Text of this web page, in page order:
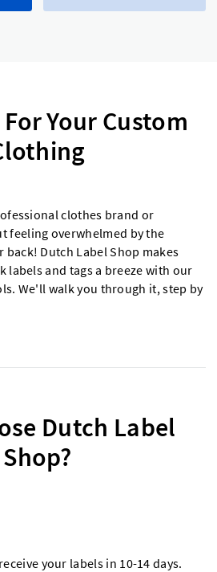
Your Custom
clothes brand or
feeling overwhelmed by the
back! Dutch Label Shop makes
labels and tags a breeze with our
We'll walk you through it, step by
Dutch Label
Shop?
your labels in 10-14 days.